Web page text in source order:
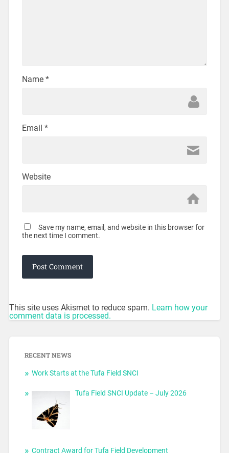
Name *
Email *
Website
Save my name, email, and website in this browser for
the next time I comment.
This site uses Akismet to reduce spam. Learn how your
comment data is processed.
RECENT NEWS
Work Starts at the Tufa Field SNCI
Tufa Field SNCI Update – July 2026
Contract Award for Tufa Field Development